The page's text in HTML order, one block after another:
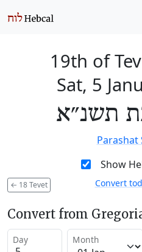
19th of
Sat, 5
תשנ״א
Parashat
Show
← 18 Tevet Convert
Convert from
Day Month